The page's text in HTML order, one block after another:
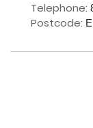
Telephone:
Postcode: